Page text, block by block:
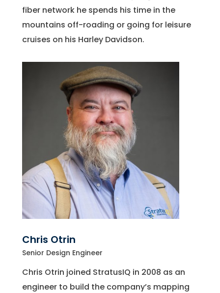
fiber network he spends his time in the
mountains off-roading or going for leisure
cruises on his Harley Davidson.
Chris Otrin
Senior Design Engineer
Chris Otrin joined StratusIQ in 2008 as an
engineer to build the company’s mapping